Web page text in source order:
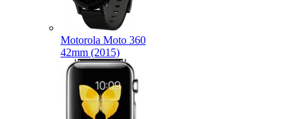
Motorola Moto 360
42mm (2015)